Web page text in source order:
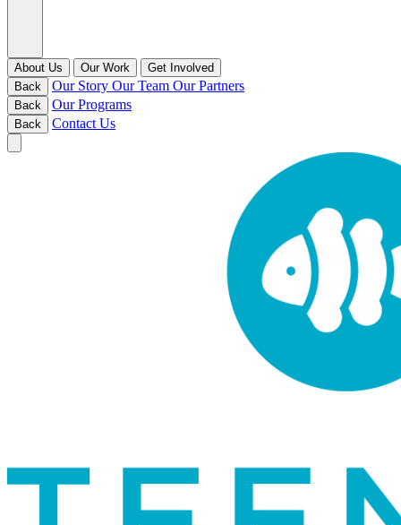
About Us Our Work
Get Involved
Back
Our Story Our Team Our Partners
Back Our Programs
Back Contact Us